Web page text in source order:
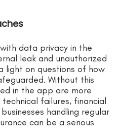
data privacy in the
leak and unauthorized
light on questions of how
Without this
in the app are more
failures, financial
handling regular
can be a serious